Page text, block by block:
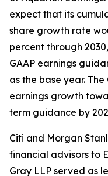
expect that its
share growth rate
percent through
GAAP earnings
as the base year.
earnings growth
term guidance by
Citi and Morgan
financial advisors to
Gray LLP served as